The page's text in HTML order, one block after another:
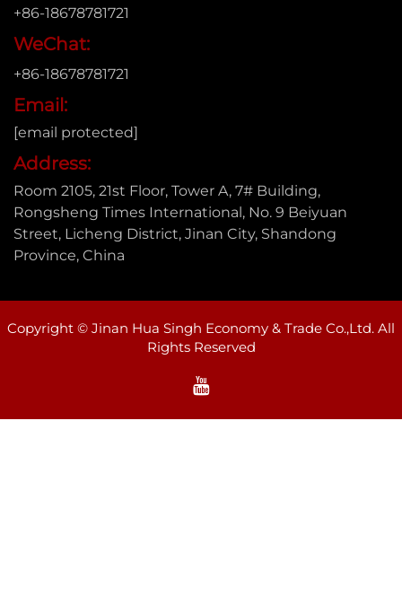
+86-18678781721
WeChat:
+86-18678781721
Email:
[email protected]
Address:
Room 2105, 21st Floor, Tower A, 7# Building,
Rongsheng Times International, No. 9 Beiyuan
Street, Licheng District, Jinan City, Shandong
Province, China
Copyright © Jinan Hua Singh Economy & Trade Co.,Ltd. All
Rights Reserved